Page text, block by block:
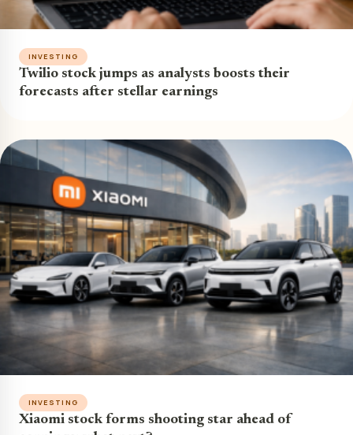
INVESTING
Twilio stock jumps as analysts boosts their
forecasts after stellar earnings
INVESTING
Xiaomi stock forms shooting star ahead of